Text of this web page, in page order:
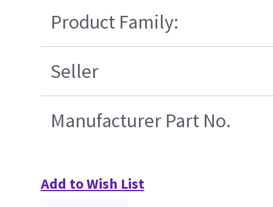
Product Family:
Seller
Manufacturer Part No.
Add to Wish List